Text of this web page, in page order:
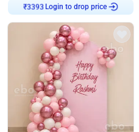
₹3393 Login to drop price